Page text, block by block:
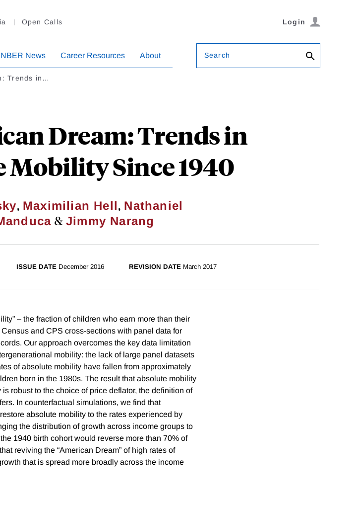
Open Calls Login
NBER News Career Resources About Search
Trends in…
Dream: Trends in
Since 1940
, Maximilian Hell, Nathaniel
& Jimmy Narang
ISSUE DATE December 2016 REVISION DATE March 2017
– the fraction of children who earn more than their
and CPS cross-sections with panel data for
Our approach overcomes the key data limitation
mobility: the lack of large panel datasets
of absolute mobility have fallen from approximately
born in the 1980s. The result that absolute mobility
robust to the choice of price deflator, the definition of
In counterfactual simulations, we find that
absolute mobility to the rates experienced by
the distribution of growth across income groups to
1940 birth cohort would reverse more than 70% of
reviving the “American Dream” of high rates of
that is spread more broadly across the income